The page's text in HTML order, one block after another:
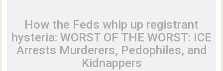
How the Feds whip up registrant
hysteria: WORST OF THE WORST: ICE
Arrests Murderers, Pedophiles, and
Kidnappers